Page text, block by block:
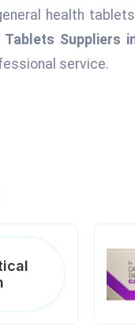
health
Tablets Suppliers
service.